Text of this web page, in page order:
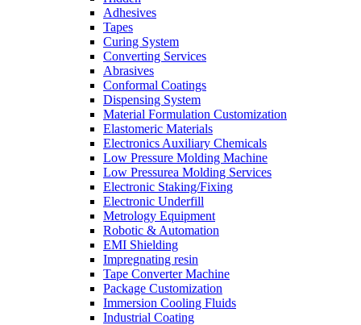
Adhesives
Tapes
Curing System
Converting Services
Abrasives
Conformal Coatings
Dispensing System
Material Formulation Customization
Elastomeric Materials
Electronics Auxiliary Chemicals
Low Pressure Molding Machine
Low Pressurea Molding Services
Electronic Staking/Fixing
Electronic Underfill
Metrology Equipment
Robotic & Automation
EMI Shielding
Impregnating resin
Tape Converter Machine
Package Customization
Immersion Cooling Fluids
Industrial Coating